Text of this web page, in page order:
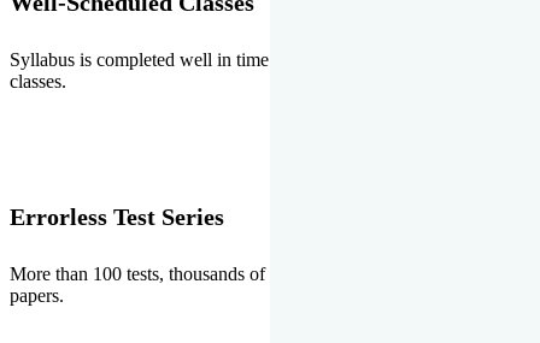
Syllabus is completed well in time without any burden of extra
classes.
Errorless Test Series
More than 100 tests, thousands of questions and above all errorless
papers.